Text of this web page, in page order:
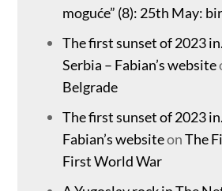
moguće” (8): 25th May:
The first sunset of 2023
Serbia – Fabian’s website
Belgrade
The first sunset of 2023
Fabian’s websiteonThe
First World War